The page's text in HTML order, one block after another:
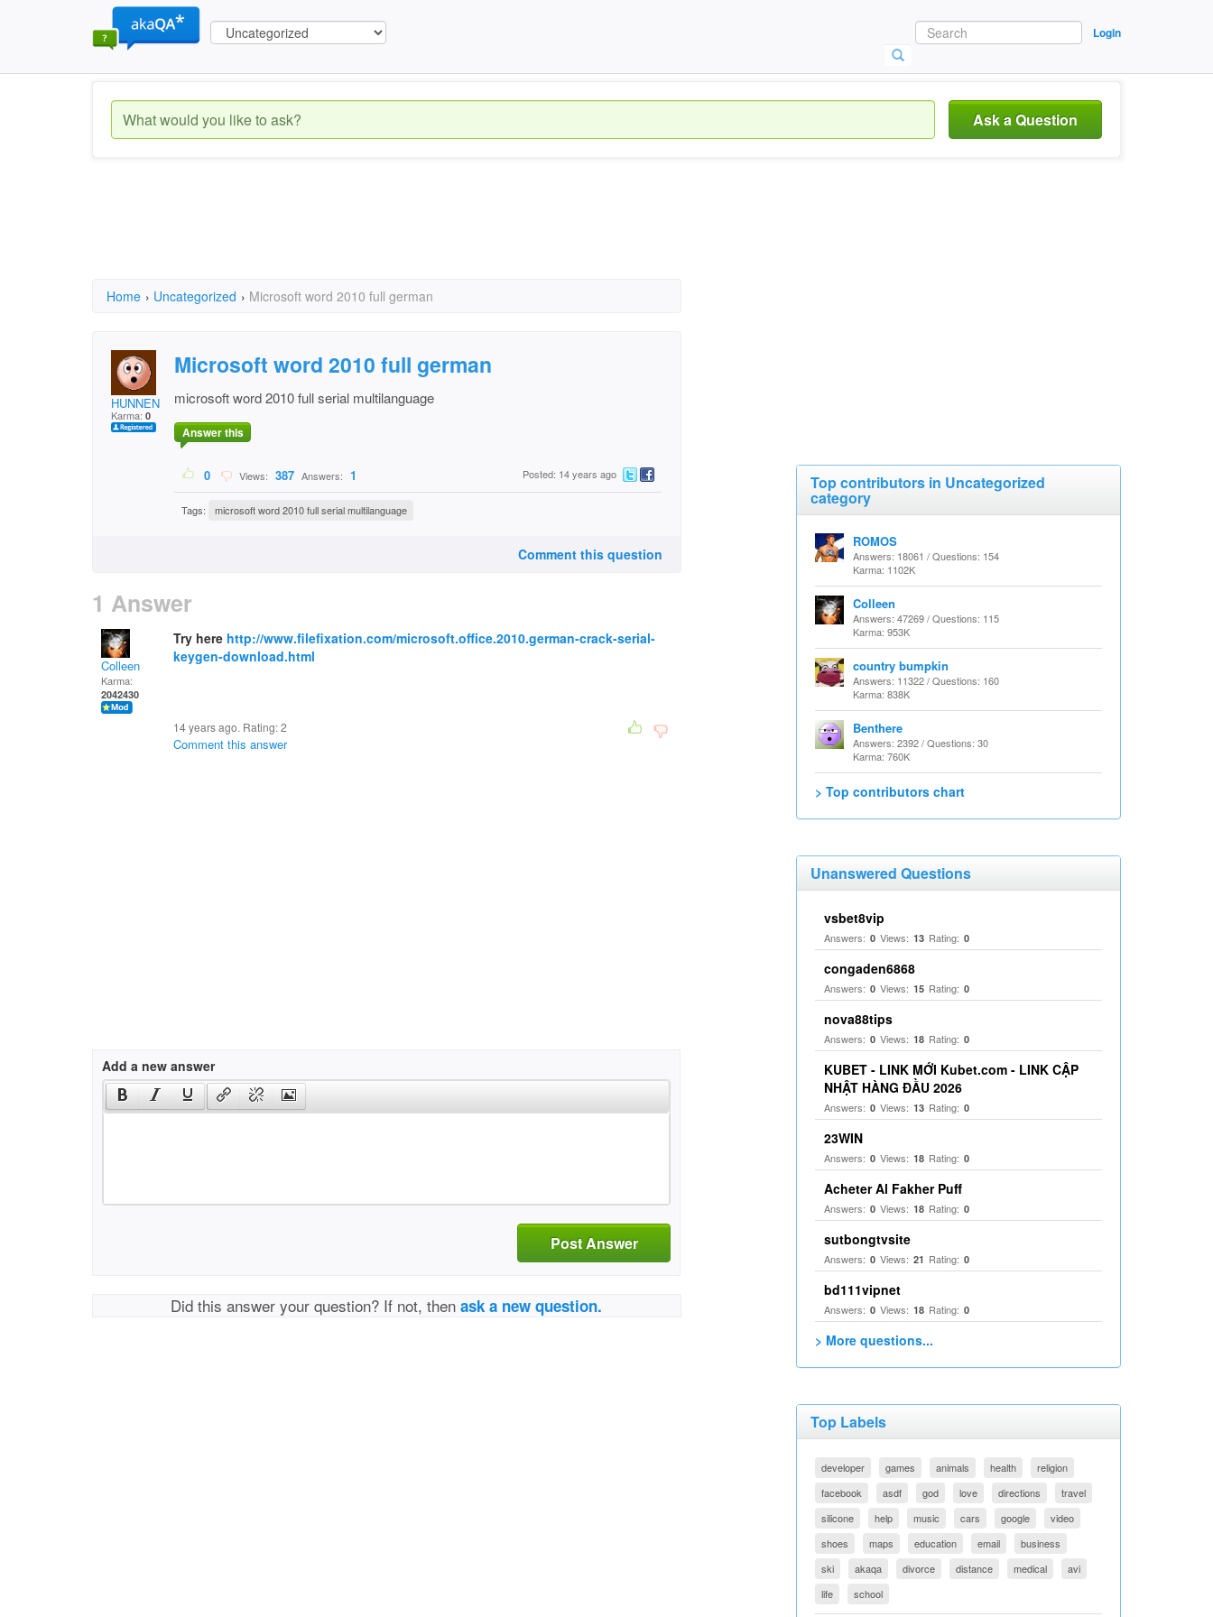
Login
Ask a Question
Home › Uncategorized › Microsoft word 2010 full german
HUNNEN
Karma: 0
Microsoft word 2010 full german
microsoft word 2010 full serial multilanguage
Answer this
0 Views: 387 Answers: 1 Posted: 14 years ago
Tags: microsoft word 2010 full serial multilanguage
Comment this question
1 Answer
Colleen
Karma:
2042430
Try here http://www.filefixation.com/microsoft.office.2010.german-crack-serial-
keygen-download.html
14 years ago. Rating:2
Comment this answer
Add a new answer
Post Answer
Did this answer your question? If not, thenask a new question.
Top contributors in Uncategorized
category
ROMOS
Answers: 18061 / Questions: 154
Karma: 1102K
Colleen
Answers: 47269 / Questions: 115
Karma: 953K
country bumpkin
Answers: 11322 / Questions: 160
Karma: 838K
Benthere
Answers: 2392 / Questions: 30
Karma: 760K
> Top contributors chart
Unanswered Questions
vsbet8vip
Answers: 0 Views: 13 Rating: 0
congaden6868
Answers: 0 Views: 15 Rating: 0
nova88tips
Answers: 0 Views: 18 Rating: 0
KUBET - LINK MỚI Kubet.com - LINK CẬP
NHẬT HÀNG ĐẦU 2026
Answers: 0 Views: 13 Rating: 0
23WIN
Answers: 0 Views: 18 Rating: 0
Acheter Al Fakher Puff
Answers: 0 Views: 18 Rating: 0
sutbongtvsite
Answers: 0 Views: 21 Rating: 0
bd111vipnet
Answers: 0 Views: 18 Rating: 0
> More questions...
Top Labels
developer games animals health
religion
facebook
asdf god love directions
travel
silicone
help music cars google
video
shoes
maps education email
business
ski
akaqa divorce distance medical
avi
life
school